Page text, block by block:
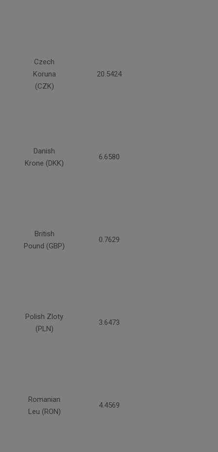
Czech
Koruna
(CZK)
20.5424
Danish
Krone (DKK)
6.6580
British
Pound (GBP)
0.7629
Polish Zloty
(PLN)
3.6473
Romanian
Leu (RON)
4.4569